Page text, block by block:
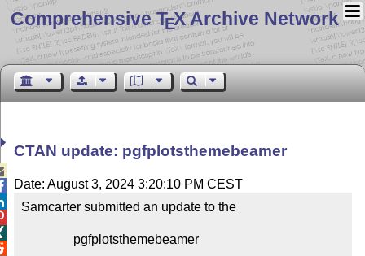
Comprehensive TEX Archive Network
CTAN update: pgfplotsthemebeamer
Date: August 3, 2024 3:20:10 PM CEST
Samcarter submitted an update to the